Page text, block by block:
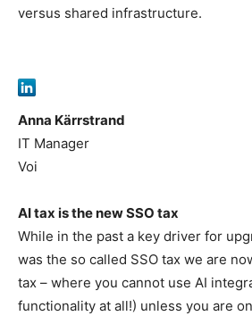
versus shared infrastructure.
Anna Kärrstrand
IT Manager
Voi
AI tax is the new SSO tax
While in the past a key driver for
was the so called SSO tax we are
tax – where you cannot use AI
functionality at all!) unless you are